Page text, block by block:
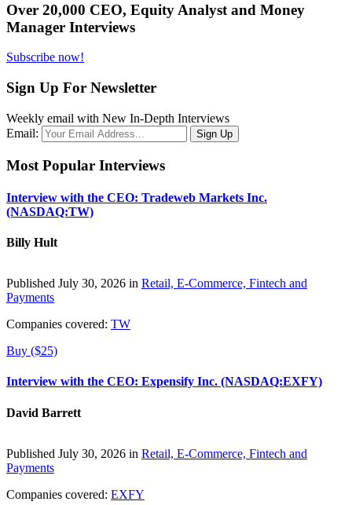
Over 20,000 CEO, Equity Analyst and Money
Manager Interviews
Subscribe now!
Sign Up For Newsletter
Weekly email with New In-Depth Interviews
Email:
Most Popular Interviews
Interview with the CEO: Tradeweb Markets Inc.
(NASDAQ:TW)
Billy Hult
Published July 30, 2026 in Retail, E-Commerce, Fintech and
Payments
Companies covered: TW
Buy ($25)
Interview with the CEO: Expensify Inc. (NASDAQ:EXFY)
David Barrett
Published July 30, 2026 in Retail, E-Commerce, Fintech and
Payments
Companies covered: EXFY